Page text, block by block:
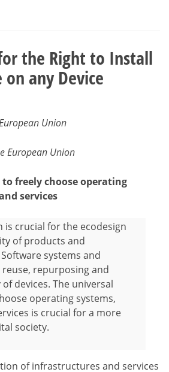
the Right to Install
any Device
Union
European Union
freely choose operating
services
is crucial for the ecodesign
of products and
systems and
reuse, repurposing and
devices. The universal
operating systems,
is crucial for a more
society.
of infrastructures and services